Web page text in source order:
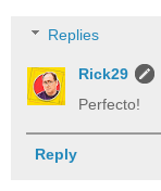
Replies
Rick29
Perfecto!
Reply